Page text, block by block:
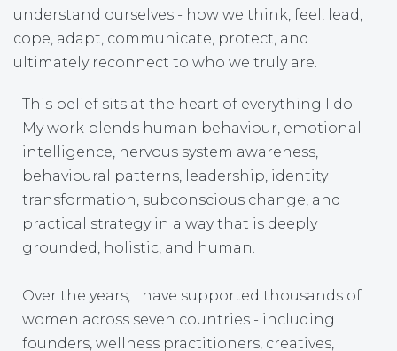
understand ourselves - how we think, feel, lead,
cope, adapt, communicate, protect, and
ultimately reconnect to who we truly are.
This belief sits at the heart of everything I do.
My work blends human behaviour, emotional
intelligence, nervous system awareness,
behavioural patterns, leadership, identity
transformation, subconscious change, and
practical strategy in a way that is deeply
grounded, holistic, and human.
Over the years, I have supported thousands of
women across seven countries - including
founders, wellness practitioners, creatives,